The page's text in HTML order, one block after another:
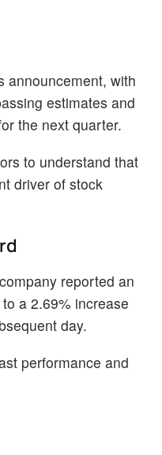
announcement, with
estimates and
the next quarter.
to understand that
driver of stock
reported an
a 2.69% increase
day.
performance and